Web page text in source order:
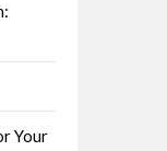
Your